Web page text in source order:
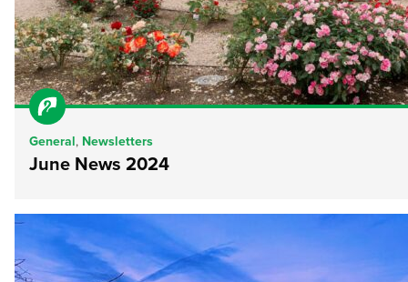
General, Newsletters
June News 2024